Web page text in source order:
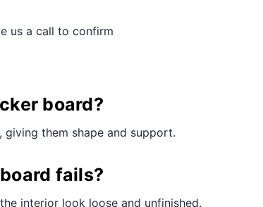
us a call to confirm
board?
them shape and support.
fails?
interior look loose and unfinished.